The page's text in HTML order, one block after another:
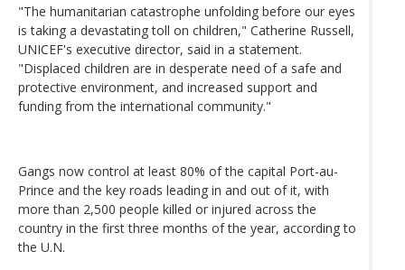
"The humanitarian catastrophe unfolding before our eyes
is taking a devastating toll on children," Catherine Russell,
UNICEF's executive director, said in a statement.
"Displaced children are in desperate need of a safe and
protective environment, and increased support and
funding from the international community."
Gangs now control at least 80% of the capital Port-au-
Prince and the key roads leading in and out of it, with
more than 2,500 people killed or injured across the
country in the first three months of the year, according to
the U.N.